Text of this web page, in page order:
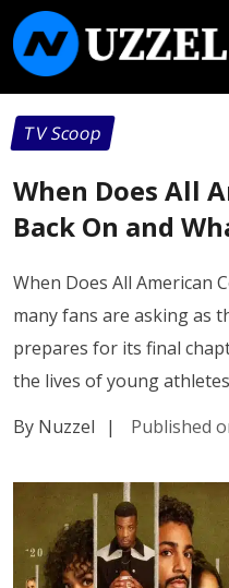
TV Scoop
When Does All
Back On and
When Does All American
many fans are asking as
prepares for its final
the lives of young
By Nuzzel
| Published